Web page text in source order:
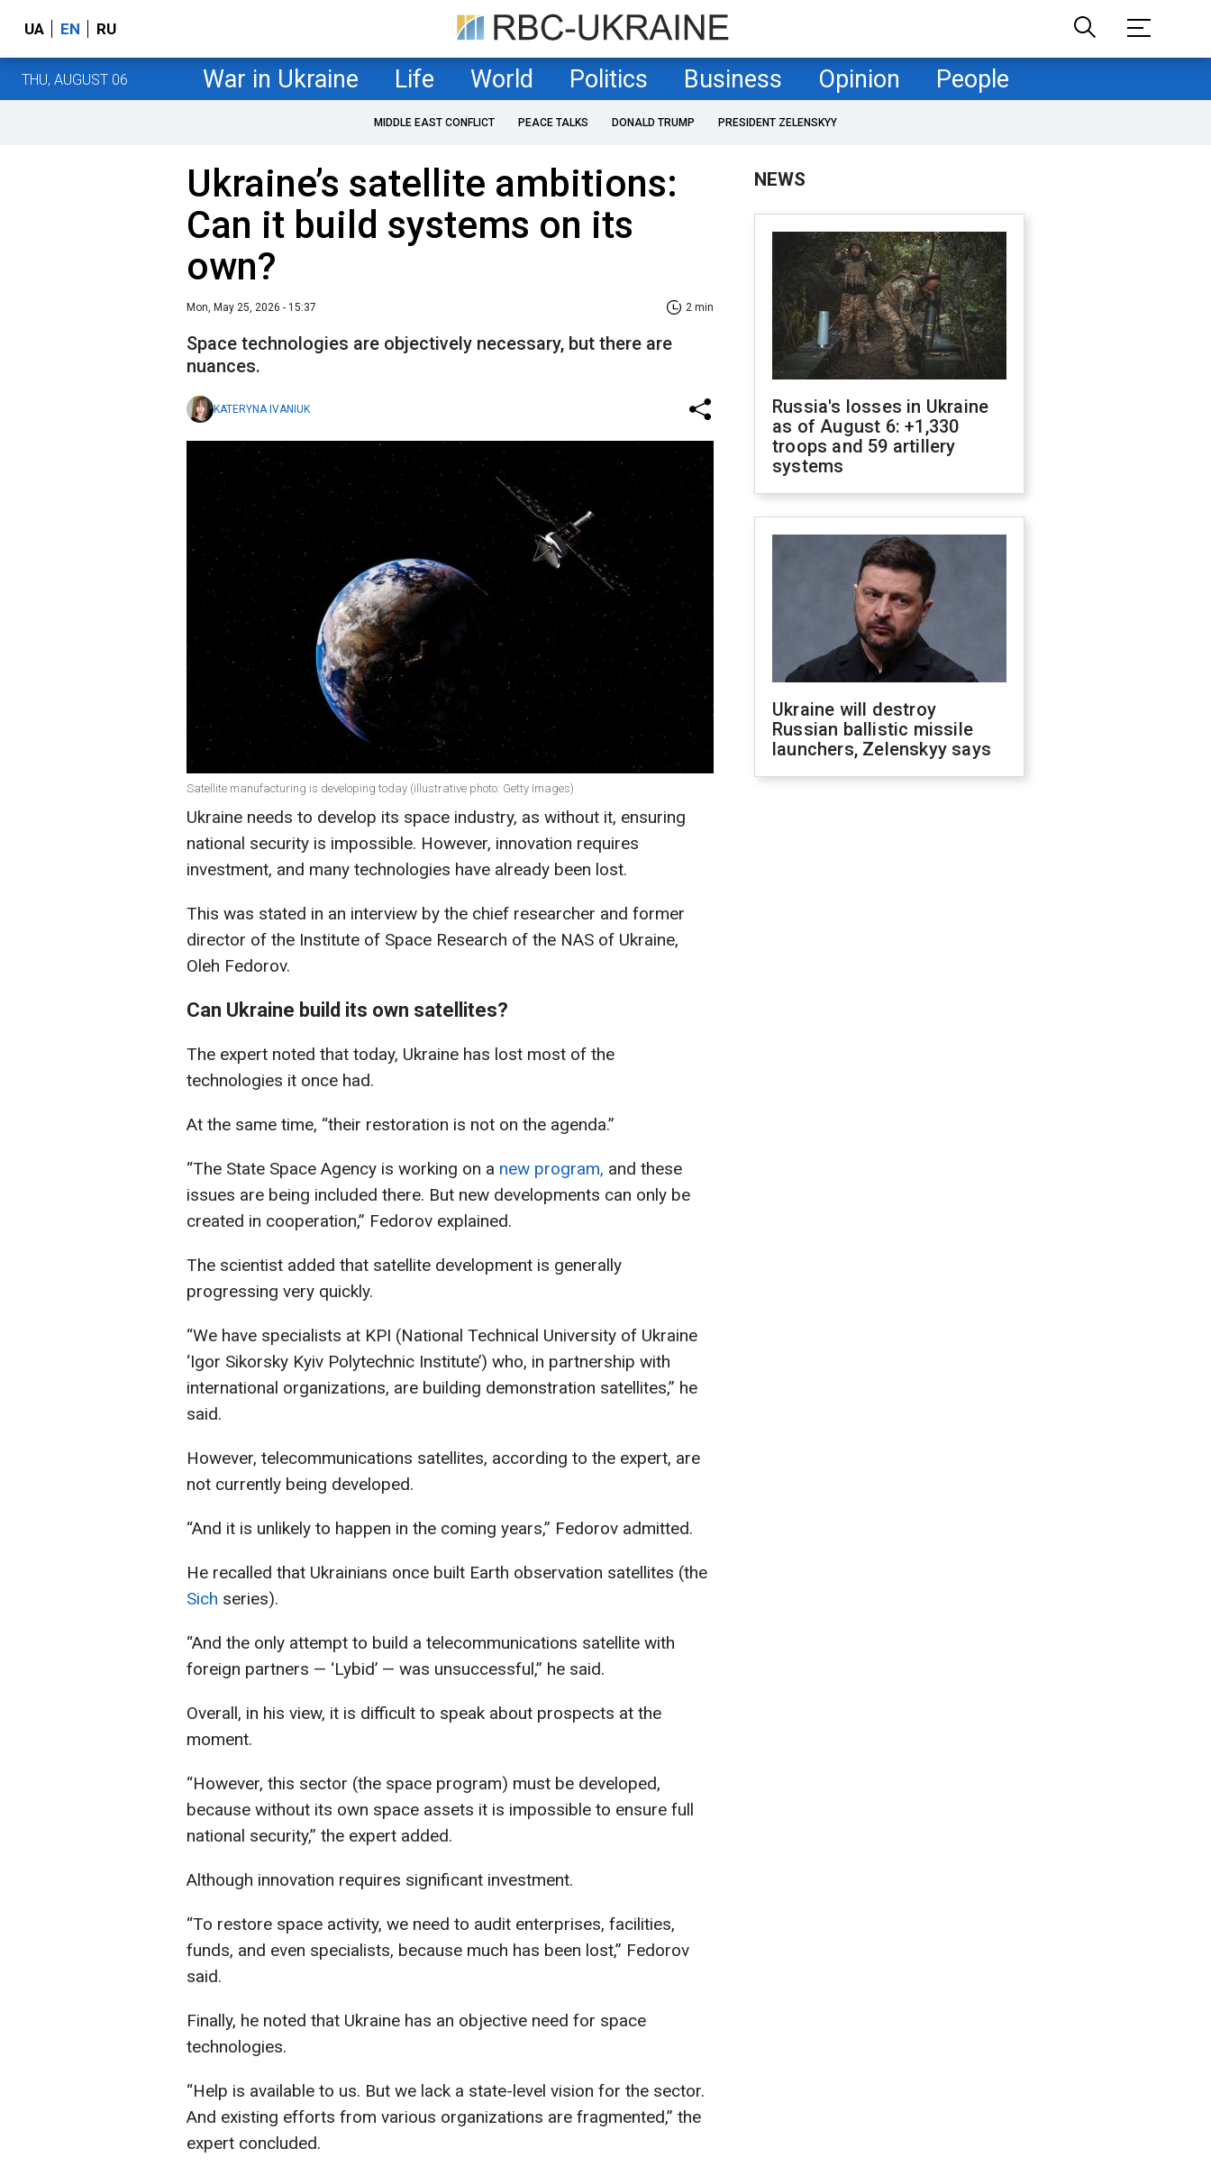
UA EN RU
THU, AUGUST 06 War in Ukraine Life World Politics Business Opinion People
MIDDLE EAST CONFLICT PEACE TALKS DONALD TRUMP PRESIDENT ZELENSKYY
Ukraine’s satellite ambitions:
Can it build systems on its
own?
Mon, May 25, 2026 - 15:37 2 min
Space technologies are objectively necessary, but there are
nuances.
KATERYNA IVANIUK
Satellite manufacturing is developing today (illustrative photo: Getty Images)
Ukraine needs to develop its space industry, as without it, ensuring
national security is impossible. However, innovation requires
investment, and many technologies have already been lost.
This was stated in an interview by the chief researcher and former
director of the Institute of Space Research of the NAS of Ukraine,
Oleh Fedorov.
Can Ukraine build its own satellites?
The expert noted that today, Ukraine has lost most of the
technologies it once had.
At the same time, “their restoration is not on the agenda.”
“The State Space Agency is working on a new program, and these
issues are being included there. But new developments can only be
created in cooperation,” Fedorov explained.
The scientist added that satellite development is generally
progressing very quickly.
“We have specialists at KPI (National Technical University of Ukraine
‘Igor Sikorsky Kyiv Polytechnic Institute’) who, in partnership with
international organizations, are building demonstration satellites,” he
said.
However, telecommunications satellites, according to the expert, are
not currently being developed.
“And it is unlikely to happen in the coming years,” Fedorov admitted.
He recalled that Ukrainians once built Earth observation satellites (the
Sich series).
“And the only attempt to build a telecommunications satellite with
foreign partners — ‘Lybid’ — was unsuccessful,” he said.
Overall, in his view, it is difficult to speak about prospects at the
moment.
“However, this sector (the space program) must be developed,
because without its own space assets it is impossible to ensure full
national security,” the expert added.
Although innovation requires significant investment.
“To restore space activity, we need to audit enterprises, facilities,
funds, and even specialists, because much has been lost,” Fedorov
said.
Finally, he noted that Ukraine has an objective need for space
technologies.
“Help is available to us. But we lack a state-level vision for the sector.
And existing efforts from various organizations are fragmented,” the
expert concluded.
NEWS
Russia's losses in Ukraine
as of August 6: +1,330
troops and 59 artillery
systems
Ukraine will destroy
Russian ballistic missile
launchers, Zelenskyy says